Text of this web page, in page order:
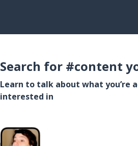
Search for #content
Learn to talk about what you’re
interested in